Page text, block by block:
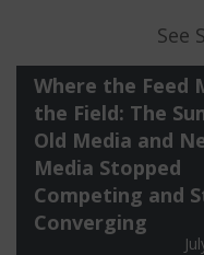
See
Where the Feed
the Field: The
Old Media and
Media Stopped
Competing and
Converging